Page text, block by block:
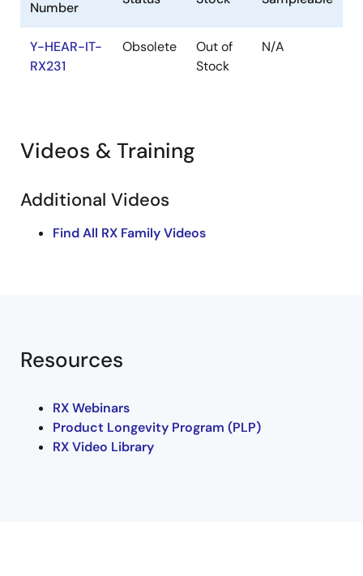
Number
Y-HEAR-IT-
RX231
Obsolete
Out of
Stock
N/A
Videos & Training
Additional Videos
Find All RX Family Videos
Resources
RX Webinars
Product Longevity Program (PLP)
RX Video Library